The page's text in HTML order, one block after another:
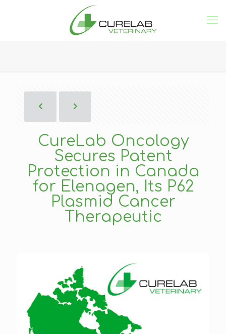
CureLab Oncology
Secures Patent
Protection in Canada
for Elenagen, Its P62
Plasmid Cancer
Therapeutic